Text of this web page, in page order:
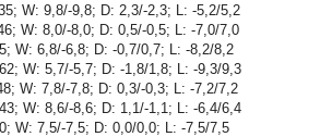
W: 9,8/-9,8; D: 2,3/-2,3; L: -5,2/5,2
W: 8,0/-8,0; D: 0,5/-0,5; L: -7,0/7,0
W: 6,8/-6,8; D: -0,7/0,7; L: -8,2/8,2
W: 5,7/-5,7; D: -1,8/1,8; L: -9,3/9,3
W: 7,8/-7,8; D: 0,3/-0,3; L: -7,2/7,2
W: 8,6/-8,6; D: 1,1/-1,1; L: -6,4/6,4
W: 7,5/-7,5; D: 0,0/0,0; L: -7,5/7,5